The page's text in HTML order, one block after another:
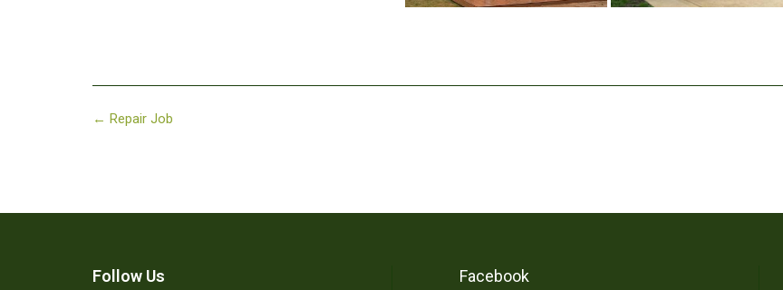
Post
← Repair Job
Follow Us Facebook